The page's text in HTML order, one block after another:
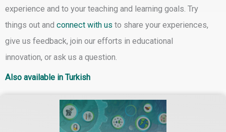
experience and to your teaching and learning goals. Try
things out and connect with us to share your experiences,
give us feedback, join our efforts in educational
innovation, or ask us a question.
Also available in Turkish